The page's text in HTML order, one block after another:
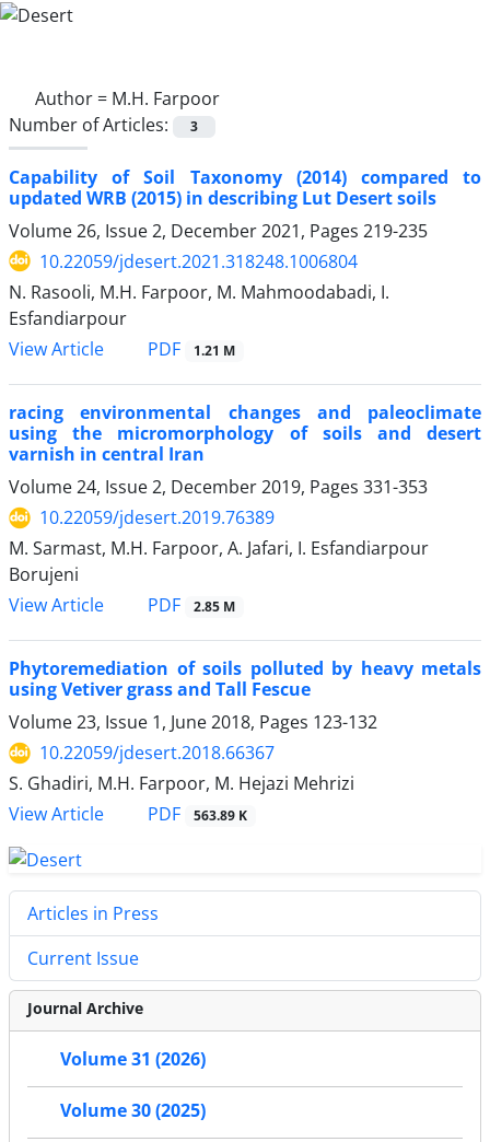
Author = M.H. Farpoor
Number of Articles:
3
Capability of Soil Taxonomy (2014) compared to
updated WRB (2015) in describing Lut Desert soils
Volume 26, Issue 2, December 2021, Pages 219-235
10.22059/jdesert.2021.318248.1006804
N. Rasooli, M.H. Farpoor, M. Mahmoodabadi, I.
Esfandiarpour
View Article
PDF 1.21 M
racing environmental changes and paleoclimate
using the micromorphology of soils and desert
varnish in central Iran
Volume 24, Issue 2, December 2019, Pages 331-353
10.22059/jdesert.2019.76389
M. Sarmast, M.H. Farpoor, A. Jafari, I. Esfandiarpour
Borujeni
View Article
PDF 2.85 M
Phytoremediation of soils polluted by heavy metals
using Vetiver grass and Tall Fescue
Volume 23, Issue 1, June 2018, Pages 123-132
10.22059/jdesert.2018.66367
S. Ghadiri, M.H. Farpoor, M. Hejazi Mehrizi
View Article
PDF 563.89 K
Articles in Press
Current Issue
Journal Archive
Volume 31 (2026)
Volume 30 (2025)